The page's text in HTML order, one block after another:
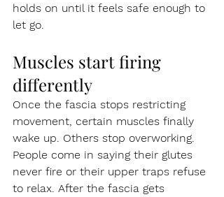
holds on until it feels safe enough to
let go.
Muscles start firing
differently
Once the fascia stops restricting
movement, certain muscles finally
wake up. Others stop overworking.
People come in saying their glutes
never fire or their upper traps refuse
to relax. After the fascia gets